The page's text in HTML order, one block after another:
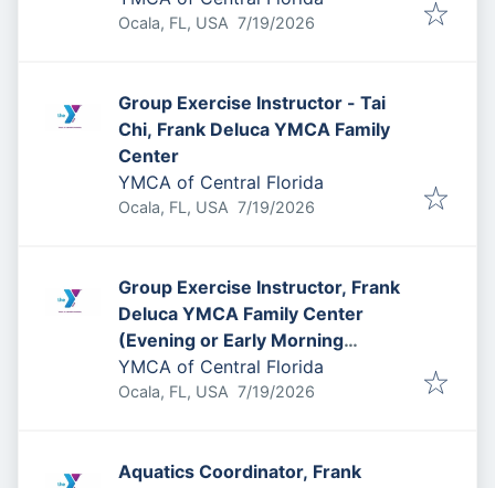
Ocala, FL, USA Published:
7/19/2026
Group Exercise Instructor - Tai
Chi, Frank Deluca YMCA Family
Center
YMCA of Central Florida
Ocala, FL, USA Published:
7/19/2026
Group Exercise Instructor, Frank
Deluca YMCA Family Center
(Evening or Early Morning
Availability Needed)
YMCA of Central Florida
Ocala, FL, USA Published:
7/19/2026
Aquatics Coordinator, Frank